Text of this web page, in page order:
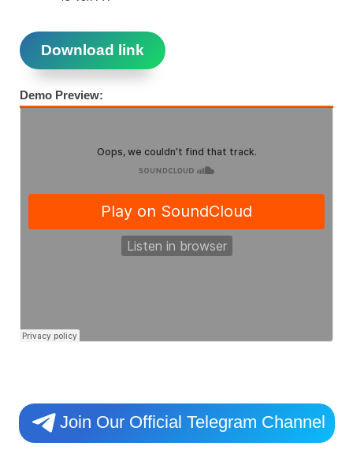
Download link
Demo Preview:
Join Our Official Telegram Channel